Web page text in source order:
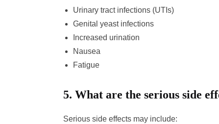
Urinary tract infections (UTIs)
Genital yeast infections
Increased urination
Nausea
Fatigue
5. What are the serious side
Serious side effects may include: